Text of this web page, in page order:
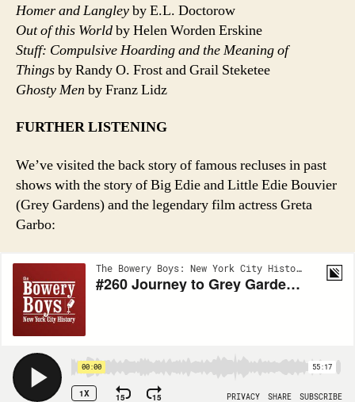
Homer and Langleyby E.L. Doctorow
Out of this Worldby Helen Worden Erskine
Stuff: Compulsive Hoarding and the Meaning of
Thingsby Randy O. Frost and Grail Steketee
Ghosty Men by Franz Lidz
FURTHER LISTENING
We’ve visited the back story of famous recluses in past
shows with the story of Big Edie and Little Edie Bouvier
(Grey Gardens) and the legendary film actress Greta
Garbo: